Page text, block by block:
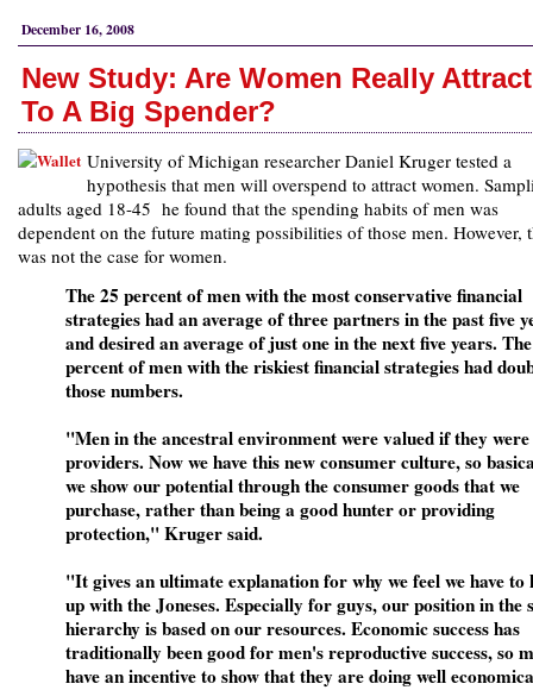
December 16, 2008
New Study: Are Women Really
To A Big Spender?
University of Michigan researcher Daniel Kruger tested a
hypothesis that men will overspend to attract women.
adults aged 18-45 he found that the spending habits of men was
dependent on the future mating possibilities of those men. However,
was not the case for women.
The 25 percent of men with the most conservative financial
strategies had an average of three partners in the past five
and desired an average of just one in the next five years.
percent of men with the riskiest financial strategies had
those numbers.
"Men in the ancestral environment were valued if they
providers. Now we have this new consumer culture, so
we show our potential through the consumer goods that we
purchase, rather than being a good hunter or providing
protection," Kruger said.
"It gives an ultimate explanation for why we feel we have to
up with the Joneses. Especially for guys, our position in the
hierarchy is based on our resources. Economic success has
traditionally been good for men's reproductive success, so
have an incentive to show that they are doing well